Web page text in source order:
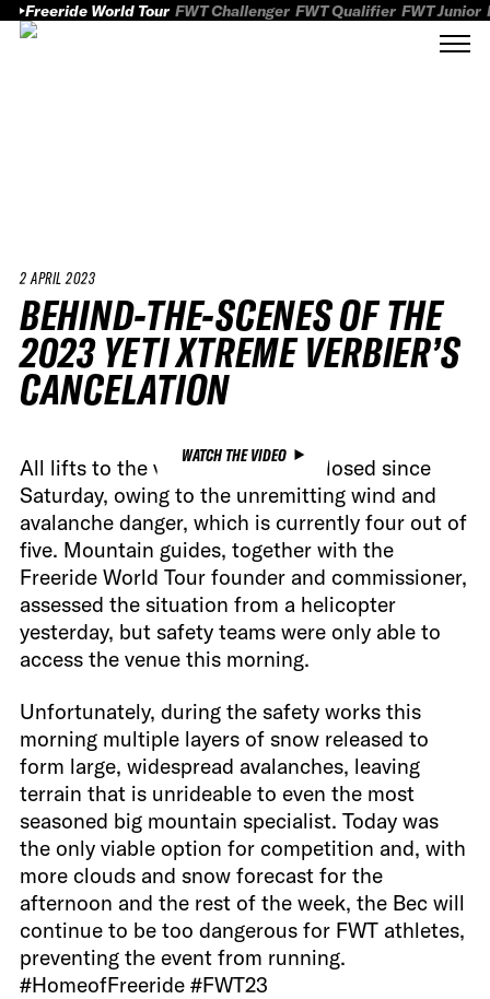
Freeride World Tour FWT Challenger FWT Qualifier FWT Junior
2 APRIL 2023
BEHIND-THE-SCENES OF THE
2023 YETI XTREME VERBIER’S
CANCELATION
WATCH THE VIDEO
All lifts to the venue have been closed since
Saturday, owing to the unremitting wind and
avalanche danger, which is currently four out of
five. Mountain guides, together with the
Freeride World Tour founder and commissioner,
assessed the situation from a helicopter
yesterday, but safety teams were only able to
access the venue this morning.
Unfortunately, during the safety works this
morning multiple layers of snow released to
form large, widespread avalanches, leaving
terrain that is unrideable to even the most
seasoned big mountain specialist. Today was
the only viable option for competition and, with
more clouds and snow forecast for the
afternoon and the rest of the week, the Bec will
continue to be too dangerous for FWT athletes,
preventing the event from running.
#HomeofFreeride #FWT23